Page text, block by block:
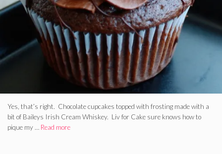
Yes, that’s right. Chocolate cupcakes topped with frosting made with a
bit of Baileys Irish Cream Whiskey. Liv for Cake sure knows how to
pique my … Read more